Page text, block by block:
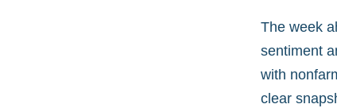
The week
sentiment
with
clear